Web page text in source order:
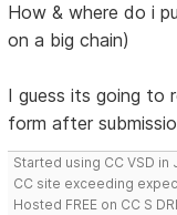
How & where do i
on a big chain)
I guess its going
form after
Started using CC VSD
CC site exceeding
Hosted FREE on CC S